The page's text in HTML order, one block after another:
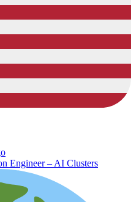
Engineer – AI Clusters